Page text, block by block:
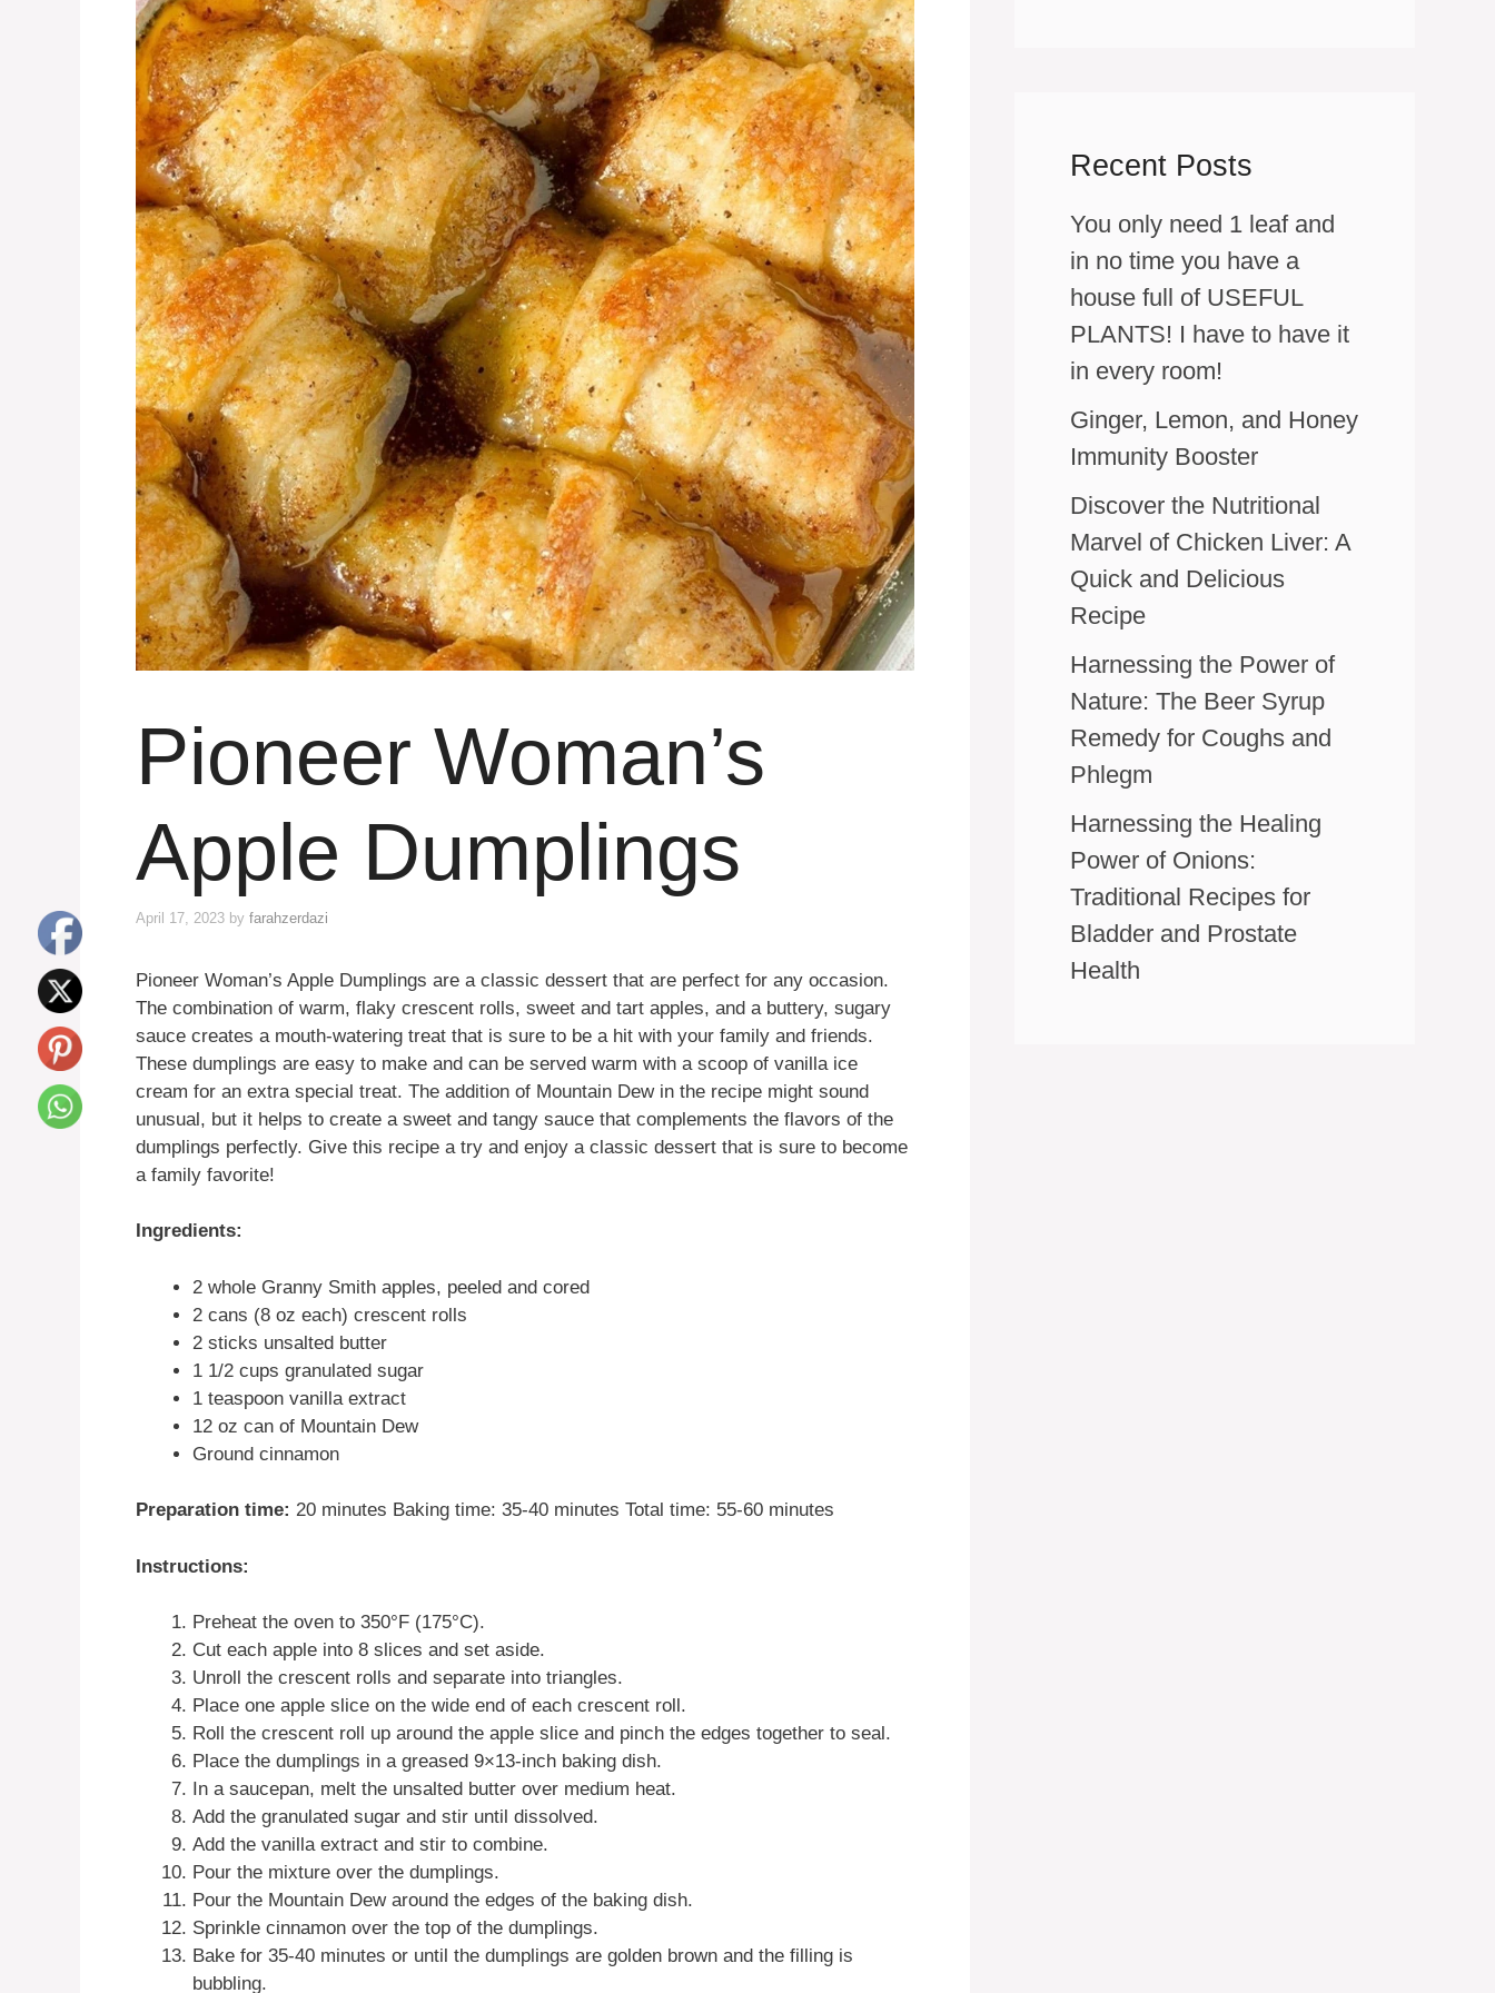
Pioneer Woman’s
Apple Dumplings
April 17, 2023 by farahzerdazi
Pioneer Woman’s Apple Dumplings are a classic dessert that are perfect for any occasion.
The combination of warm, flaky crescent rolls, sweet and tart apples, and a buttery, sugary
sauce creates a mouth-watering treat that is sure to be a hit with your family and friends.
These dumplings are easy to make and can be served warm with a scoop of vanilla ice
cream for an extra special treat. The addition of Mountain Dew in the recipe might sound
unusual, but it helps to create a sweet and tangy sauce that complements the flavors of the
dumplings perfectly. Give this recipe a try and enjoy a classic dessert that is sure to become
a family favorite!
Ingredients:
2 whole Granny Smith apples, peeled and cored
2 cans (8 oz each) crescent rolls
2 sticks unsalted butter
1 1/2 cups granulated sugar
1 teaspoon vanilla extract
12 oz can of Mountain Dew
Ground cinnamon
Preparation time: 20 minutes Baking time: 35-40 minutes Total time: 55-60 minutes
Instructions:
Preheat the oven to 350°F (175°C).
Cut each apple into 8 slices and set aside.
Unroll the crescent rolls and separate into triangles.
Place one apple slice on the wide end of each crescent roll.
Roll the crescent roll up around the apple slice and pinch the edges together to seal.
Place the dumplings in a greased 9×13-inch baking dish.
In a saucepan, melt the unsalted butter over medium heat.
Add the granulated sugar and stir until dissolved.
Add the vanilla extract and stir to combine.
Pour the mixture over the dumplings.
Pour the Mountain Dew around the edges of the baking dish.
Sprinkle cinnamon over the top of the dumplings.
Bake for 35-40 minutes or until the dumplings are golden brown and the filling is
bubbling.
Recent Posts
You only need 1 leaf and
in no time you have a
house full of USEFUL
PLANTS! I have to have it
in every room!
Ginger, Lemon, and Honey
Immunity Booster
Discover the Nutritional
Marvel of Chicken Liver: A
Quick and Delicious
Recipe
Harnessing the Power of
Nature: The Beer Syrup
Remedy for Coughs and
Phlegm
Harnessing the Healing
Power of Onions:
Traditional Recipes for
Bladder and Prostate
Health